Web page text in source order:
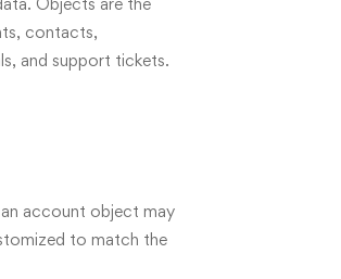
contacts,
and support tickets.
account object may
to match the